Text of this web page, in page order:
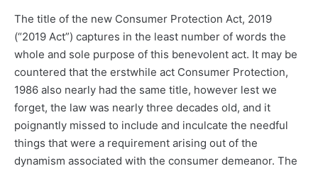
The title of the new Consumer Protection Act, 2019
(“2019 Act”) captures in the least number of words the
whole and sole purpose of this benevolent act. It may be
countered that the erstwhile act Consumer Protection,
1986 also nearly had the same title, however lest we
forget, the law was nearly three decades old, and it
poignantly missed to include and inculcate the needful
things that were a requirement arising out of the
dynamism associated with the consumer demeanor. The